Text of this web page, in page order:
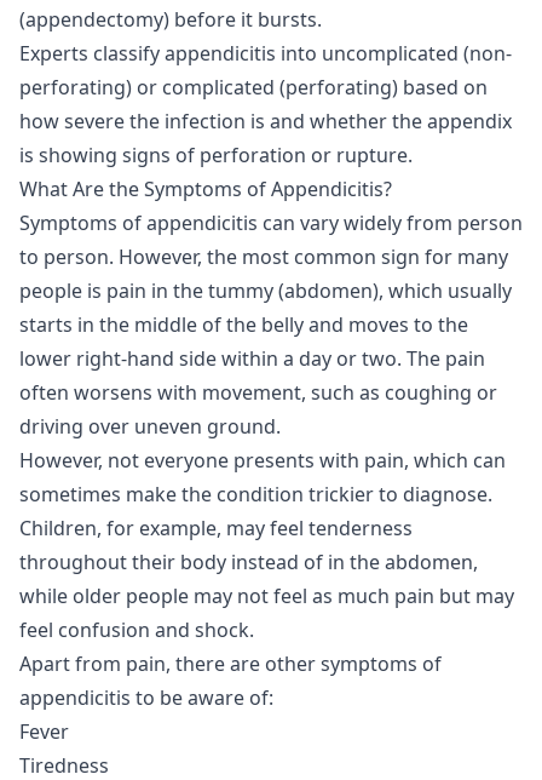
(appendectomy) before it bursts.
Experts classify appendicitis into uncomplicated (non-
perforating) or complicated (perforating) based on
how severe the infection is and whether the appendix
is showing signs of perforation or rupture.
What Are the Symptoms of Appendicitis?
Symptoms of appendicitis can vary widely from person
to person. However, the most common sign for many
people is pain in the tummy (abdomen), which usually
starts in the middle of the belly and moves to the
lower right-hand side within a day or two. The pain
often worsens with movement, such as coughing or
driving over uneven ground.
However, not everyone presents with pain, which can
sometimes make the condition trickier to diagnose.
Children, for example, may feel tenderness
throughout their body instead of in the abdomen,
while older people may not feel as much pain but may
feel confusion and shock.
Apart from pain, there are other symptoms of
appendicitis to be aware of:
Fever
Tiredness